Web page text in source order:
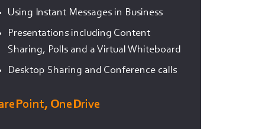
Using Instant Messages in Business
Presentations including Content
Sharing, Polls and a Virtual Whiteboard
Desktop Sharing and Conference calls
OneDrive